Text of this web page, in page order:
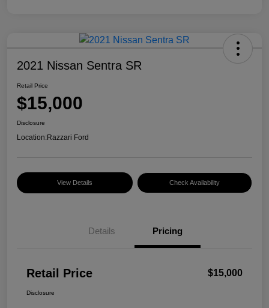
2021 Nissan Sentra SR
Retail Price
$15,000
Disclosure
Location:Razzari Ford
View Details Check Availability
Details Pricing
Retail Price $15,000
Disclosure